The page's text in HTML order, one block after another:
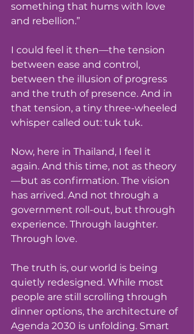
something that hums with love
and rebellion.”
I could feel it then—the tension
between ease and control,
between the illusion of progress
and the truth of presence. And in
that tension, a tiny three-wheeled
whisper called out: tuk tuk.
Now, here in Thailand, I feel it
again. And this time, not as theory
—but as confirmation. The vision
has arrived. And not through a
government roll-out, but through
experience. Through laughter.
Through love.
The truth is, our world is being
quietly redesigned. While most
people are still scrolling through
dinner options, the architecture of
Agenda 2030 is unfolding. Smart